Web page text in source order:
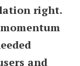
right.
and